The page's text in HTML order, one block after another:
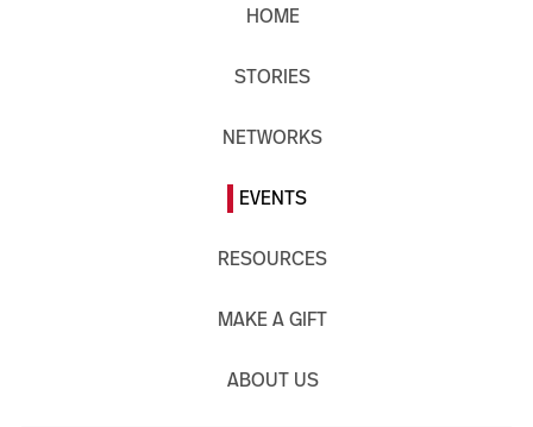
HOME
STORIES
NETWORKS
EVENTS
RESOURCES
MAKE A GIFT
ABOUT US